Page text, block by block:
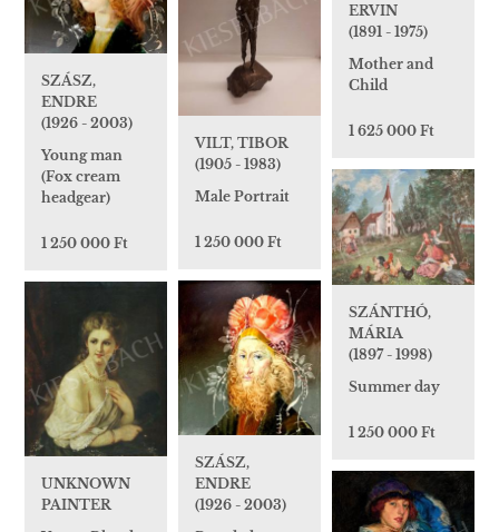
ERVIN
(1891 - 1975)
Mother and
Child
1 625 000 Ft
SZÁSZ,
ENDRE
(1926 - 2003)
Young man
(Fox cream
headgear)
1 250 000 Ft
VILT, TIBOR
(1905 - 1983)
Male Portrait
1 250 000 Ft
SZÁNTHÓ,
MÁRIA
(1897 - 1998)
Summer day
1 250 000 Ft
UNKNOWN
PAINTER
SZÁSZ,
ENDRE
(1926 - 2003)